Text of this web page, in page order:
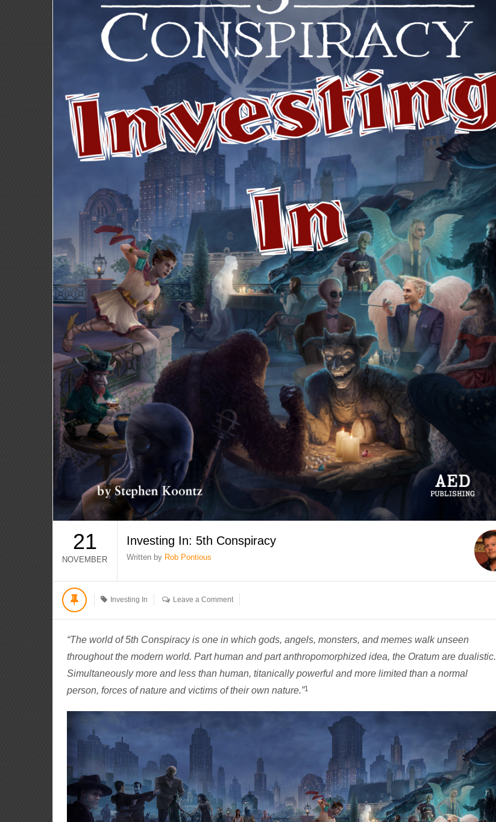
21
NOVEMBER
Investing In: 5th Conspiracy
Written by Rob Pontious
Investing In Leave a Comment
“The world of 5th Conspiracy is one in which gods, angels, monsters, and memes walk unseen
throughout the modern world. Part human and part anthropomorphized idea, the Oratum are dualistic.
Simultaneously more and less than human, titanically powerful and more limited than a normal
person, forces of nature and victims of their own nature.”1